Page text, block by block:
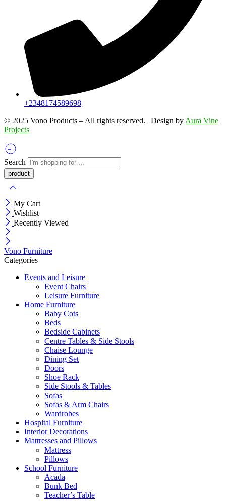
+2348174589698
©️ 2025 Vono Products – All rights reserved. | Design by Aura Vine
Projects
Search
My Cart
Wishlist
Recently Viewed
Vono Furniture
Categories
Events and Leisure
Event Chairs
Leisure Furniture
Home Furniture
Baby Cots
Beds
Bedside Cabinets
Centre Tables & Side Stools
Chaise Lounge
Dining Set
Doors
Shoe Rack
Side Stools & Tables
Sofas
Sofas & Arm Chairs
Wardrobes
Hospital Furniture
Interior Decorations
Mattresses and Pillows
Mattress
Pillows
School Furniture
Acada
Bunk Bed
Teacher’s Table